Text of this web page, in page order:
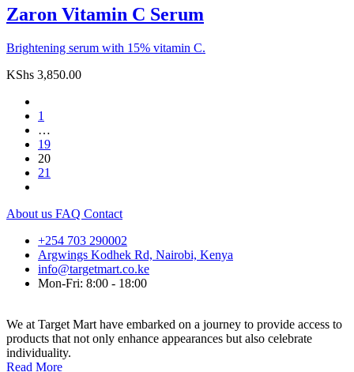
Zaron Vitamin C Serum
Brightening serum with 15% vitamin C.
KShs 3,850.00
1
…
19
20
21
About us FAQ Contact
+254 703 290002
Argwings Kodhek Rd, Nairobi, Kenya
info@targetmart.co.ke
Mon-Fri: 8:00 - 18:00
We at Target Mart have embarked on a journey to provide access to
products that not only enhance appearances but also celebrate
individuality.
Read More